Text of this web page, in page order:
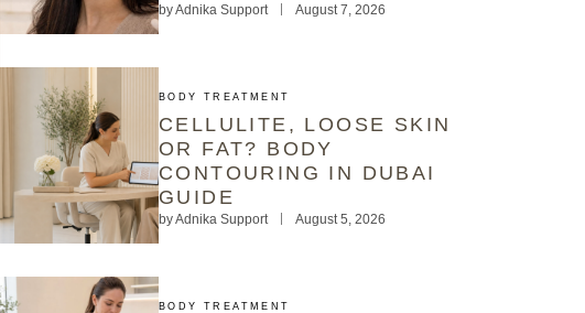
byAdnika Support August 7, 2026
BODY TREATMENT
CELLULITE, LOOSE SKIN
OR FAT? BODY
CONTOURING IN DUBAI
GUIDE
byAdnika Support August 5, 2026
BODY TREATMENT